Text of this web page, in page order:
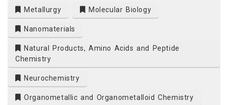
Metallurgy Molecular Biology
Nanomaterials
Natural Products, Amino Acids and Peptide
Chemistry
Neurochemistry
Organometallic and Organometalloid Chemistry